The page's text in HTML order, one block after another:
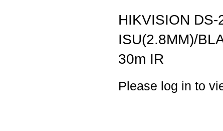
HIKVISION
ISU(2.8MM)/
30m IR
Please log in to